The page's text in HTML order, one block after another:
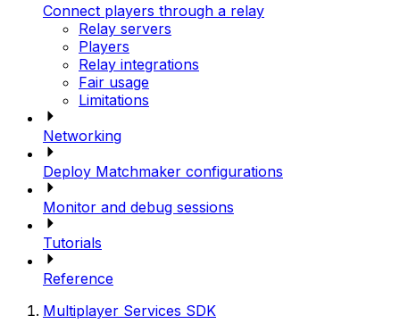
Connect players through a relay
Relay servers
Players
Relay integrations
Fair usage
Limitations
Networking
Deploy Matchmaker configurations
Monitor and debug sessions
Tutorials
Reference
Multiplayer Services SDK